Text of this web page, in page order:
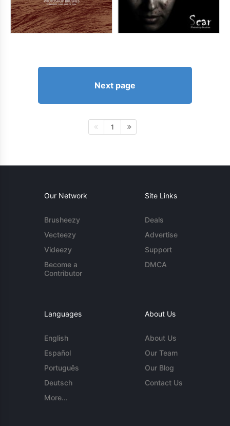
Next page
1
Our Network
Brusheezy
Vecteezy
Videezy
Become a
Contributor
Site Links
Deals
Advertise
Support
DMCA
Languages
English
Español
Português
Deutsch
More...
About Us
About Us
Our Team
Our Blog
Contact Us